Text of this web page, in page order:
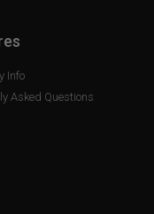
Info
Asked Questions